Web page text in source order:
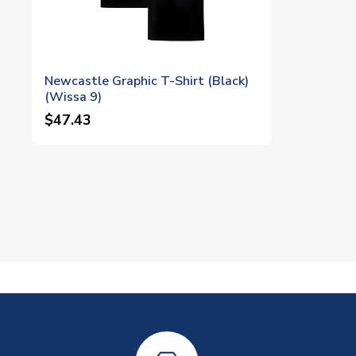
Newcastle Graphic T-Shirt (Black)
(Wissa 9)
$47.43